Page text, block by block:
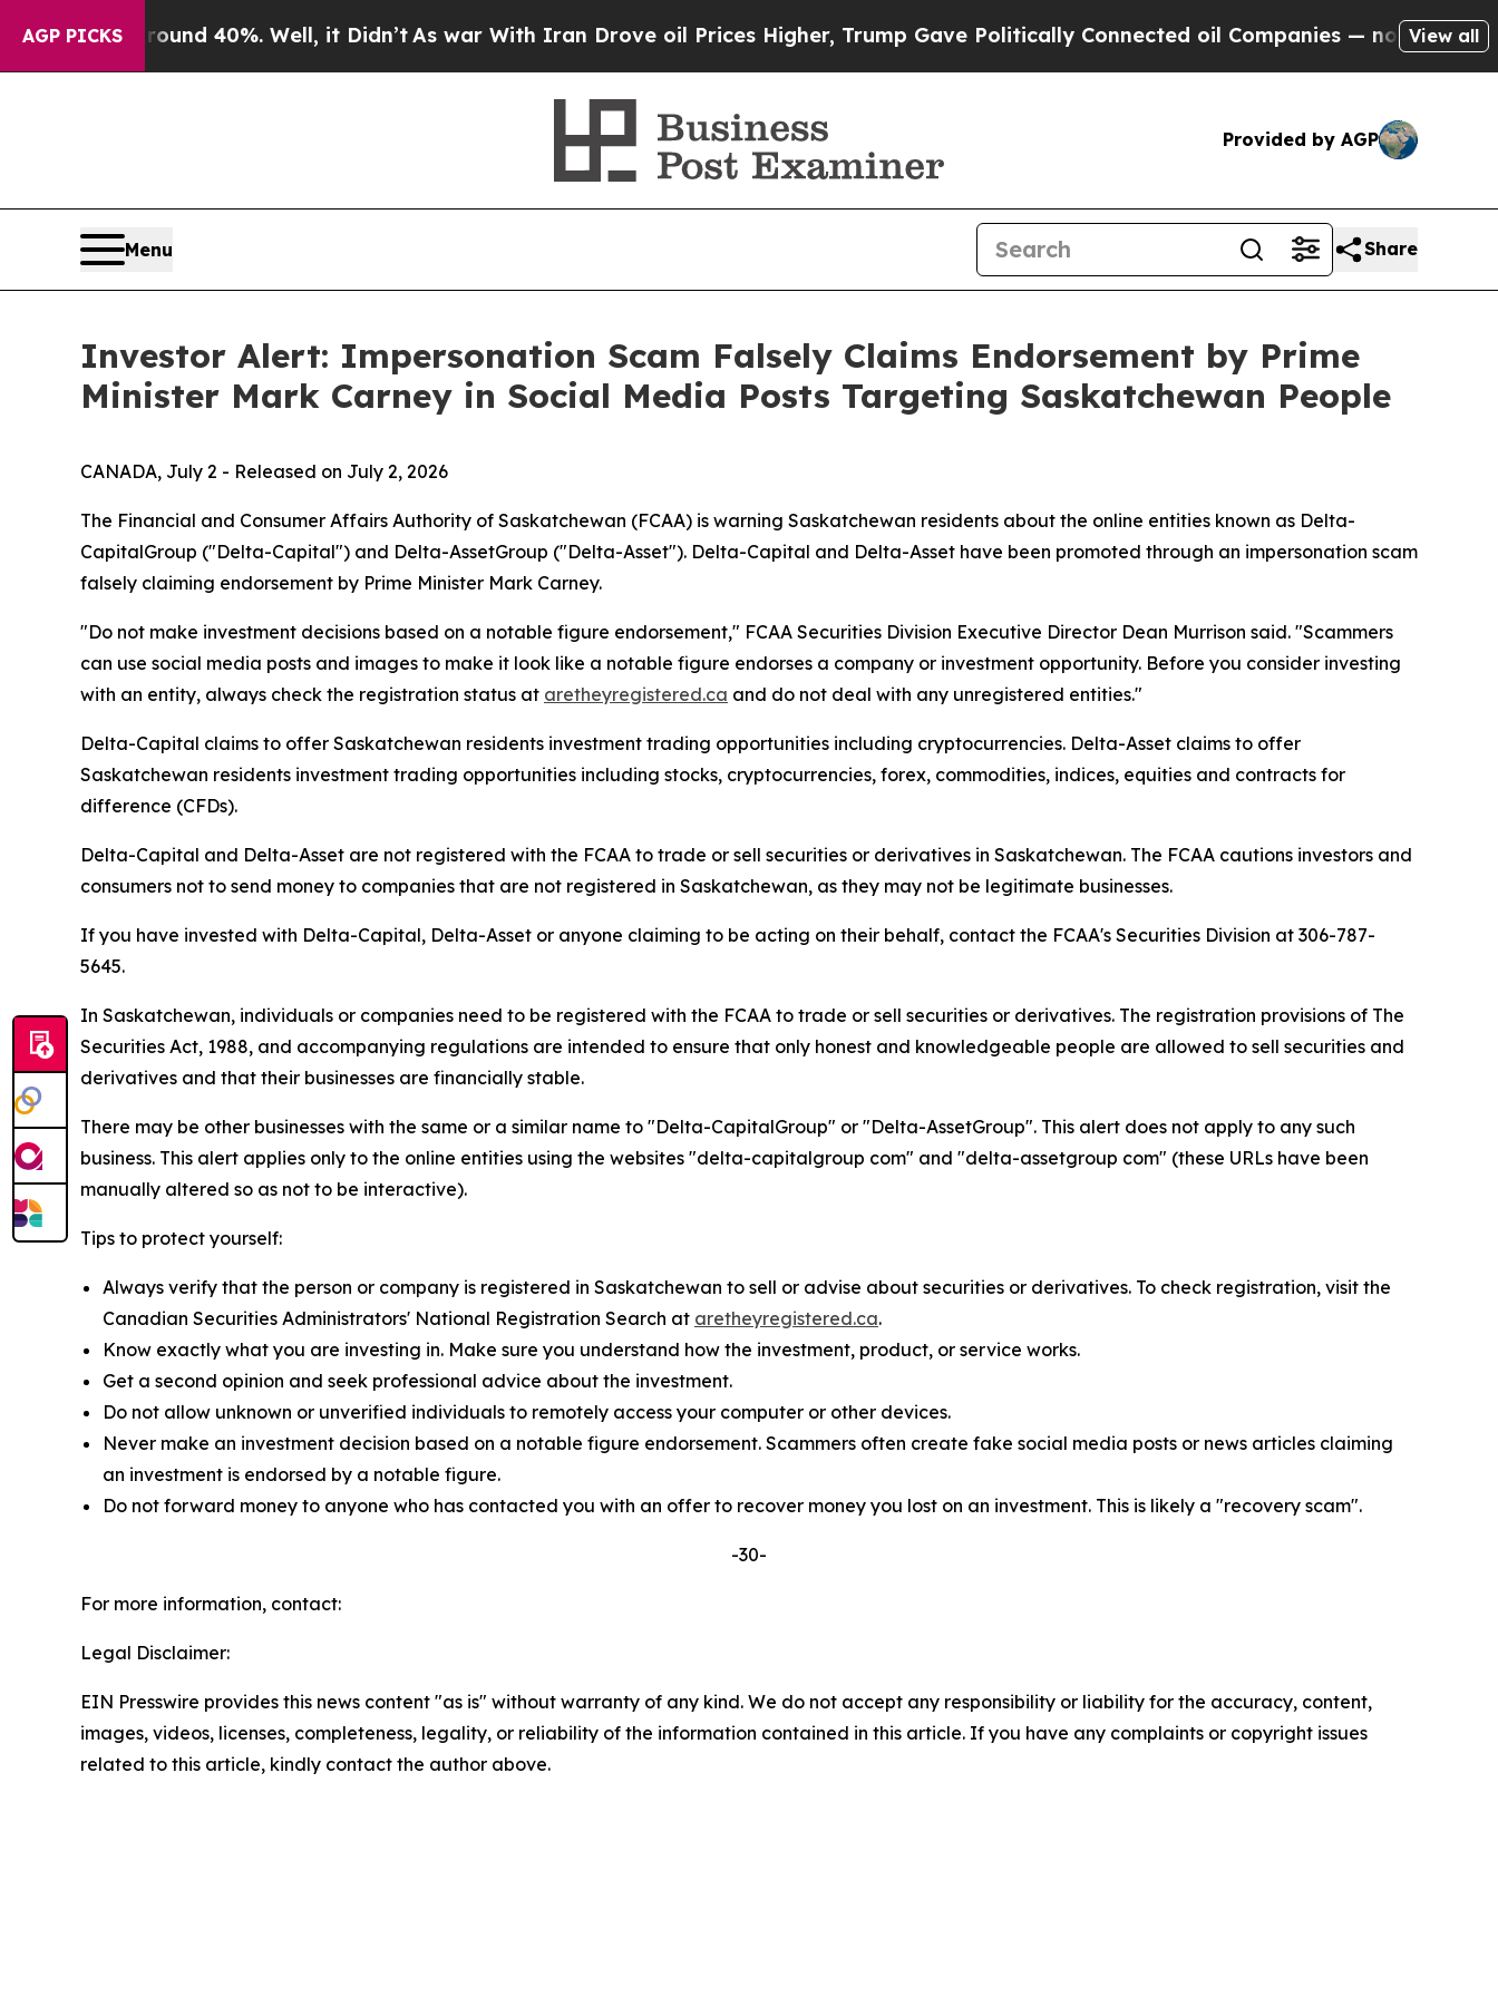
AGP PICKS
Around 40%. Well, it Didn’t As war With Iran Drove oil Prices Higher, Trump Gave Politically Connected oil Companies — not Taxpayers —
View all
Provided by AGP
Menu Share
Investor Alert: Impersonation Scam Falsely Claims Endorsement by Prime
Minister Mark Carney in Social Media Posts Targeting Saskatchewan People
CANADA, July 2 - Released on July 2, 2026
The Financial and Consumer Affairs Authority of Saskatchewan (FCAA) is warning Saskatchewan residents about the online entities known as Delta-
CapitalGroup ("Delta-Capital") and Delta-AssetGroup ("Delta-Asset"). Delta-Capital and Delta-Asset have been promoted through an impersonation scam
falsely claiming endorsement by Prime Minister Mark Carney.
"Do not make investment decisions based on a notable figure endorsement," FCAA Securities Division Executive Director Dean Murrison said. "Scammers
can use social media posts and images to make it look like a notable figure endorses a company or investment opportunity. Before you consider investing
with an entity, always check the registration status at aretheyregistered.ca and do not deal with any unregistered entities."
Delta-Capital claims to offer Saskatchewan residents investment trading opportunities including cryptocurrencies. Delta-Asset claims to offer
Saskatchewan residents investment trading opportunities including stocks, cryptocurrencies, forex, commodities, indices, equities and contracts for
difference (CFDs).
Delta-Capital and Delta-Asset are not registered with the FCAA to trade or sell securities or derivatives in Saskatchewan. The FCAA cautions investors and
consumers not to send money to companies that are not registered in Saskatchewan, as they may not be legitimate businesses.
If you have invested with Delta-Capital, Delta-Asset or anyone claiming to be acting on their behalf, contact the FCAA's Securities Division at 306-787-
5645.
In Saskatchewan, individuals or companies need to be registered with the FCAA to trade or sell securities or derivatives. The registration provisions of The
Securities Act, 1988, and accompanying regulations are intended to ensure that only honest and knowledgeable people are allowed to sell securities and
derivatives and that their businesses are financially stable.
There may be other businesses with the same or a similar name to "Delta-CapitalGroup" or "Delta-AssetGroup". This alert does not apply to any such
business. This alert applies only to the online entities using the websites "delta-capitalgroup com" and "delta-assetgroup com" (these URLs have been
manually altered so as not to be interactive).
Tips to protect yourself:
Always verify that the person or company is registered in Saskatchewan to sell or advise about securities or derivatives. To check registration, visit the
Canadian Securities Administrators' National Registration Search at aretheyregistered.ca.
Know exactly what you are investing in. Make sure you understand how the investment, product, or service works.
Get a second opinion and seek professional advice about the investment.
Do not allow unknown or unverified individuals to remotely access your computer or other devices.
Never make an investment decision based on a notable figure endorsement. Scammers often create fake social media posts or news articles claiming
an investment is endorsed by a notable figure.
Do not forward money to anyone who has contacted you with an offer to recover money you lost on an investment. This is likely a "recovery scam".
-30-
For more information, contact:
Legal Disclaimer:
EIN Presswire provides this news content "as is" without warranty of any kind. We do not accept any responsibility or liability for the accuracy, content,
images, videos, licenses, completeness, legality, or reliability of the information contained in this article. If you have any complaints or copyright issues
related to this article, kindly contact the author above.